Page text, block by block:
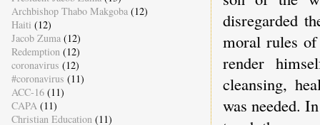
disregarded
moral rules of
render
cleansing,
was needed.
Archbishop Thabo Makgoba (12)
Haiti (12)
Jacob Zuma (12)
Redemption (12)
coronavirus (12)
#coronavirus (11)
ACC-16 (11)
CAPA (11)
Christian Education (11)